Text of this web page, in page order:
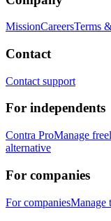
MissionCareersTerms
Contact
Contact support
For independents
Contra ProManage
alternative
For companies
For companiesManage